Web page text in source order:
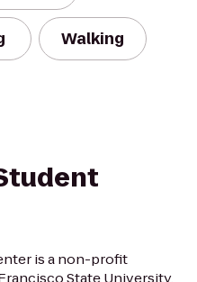
Walking
is a non-profit
State University.